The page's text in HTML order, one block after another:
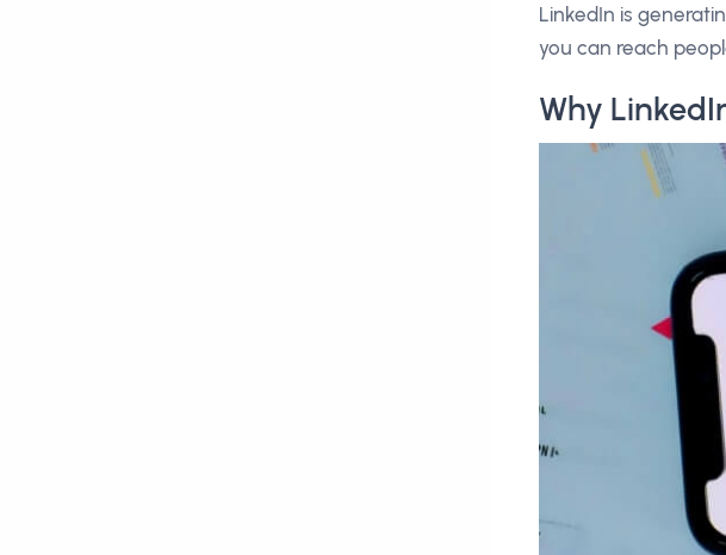
LinkedIn is
you can reach
Why